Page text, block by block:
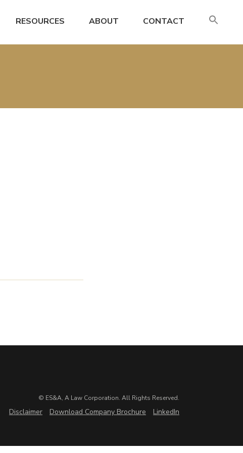
RESOURCES ABOUT CONTACT
© ES&A, A Law Corporation. All Rights Reserved.
Disclaimer Download Company Brochure LinkedIn